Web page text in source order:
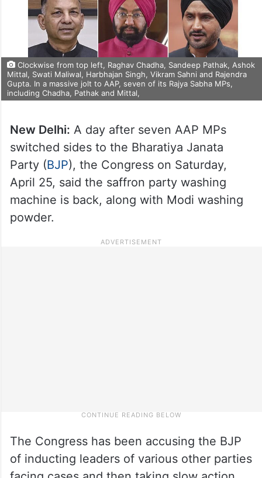
Clockwise from top left, Raghav Chadha, Sandeep Pathak, Ashok
Mittal, Swati Maliwal, Harbhajan Singh, Vikram Sahni and Rajendra
Gupta. In a massive jolt to AAP, seven of its Rajya Sabha MPs,
including Chadha, Pathak and Mittal,
New Delhi: A day after seven AAP MPs
switched sides to the Bharatiya Janata
Party (BJP), the Congress on Saturday,
April 25, said the saffron party washing
machine is back, along with Modi washing
powder.